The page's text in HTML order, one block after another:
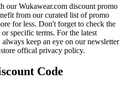
our Wukawear.com discount promo
from our curated list of promo
for less. Don't forget to check the
specific terms. For the latest
keep an eye on our newsletter
offical privacy policy.
Code